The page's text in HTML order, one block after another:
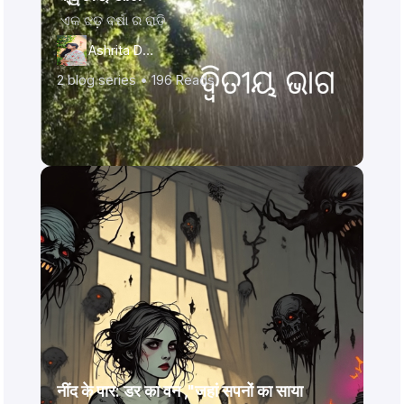
ଏକ ଝଡ଼ ବର୍ଷା ର ରାତି
Ashrita Das
2blog series •196Reads
नींद के पार: डर का वन ,"जहां सपनों का साया